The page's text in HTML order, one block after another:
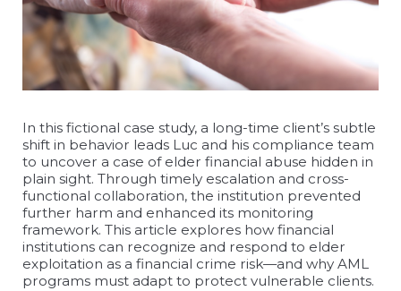
In this fictional case study, a long-time client’s subtle
shift in behavior leads Luc and his compliance team
to uncover a case of elder financial abuse hidden in
plain sight. Through timely escalation and cross-
functional collaboration, the institution prevented
further harm and enhanced its monitoring
framework. This article explores how financial
institutions can recognize and respond to elder
exploitation as a financial crime risk—and why AML
programs must adapt to protect vulnerable clients.